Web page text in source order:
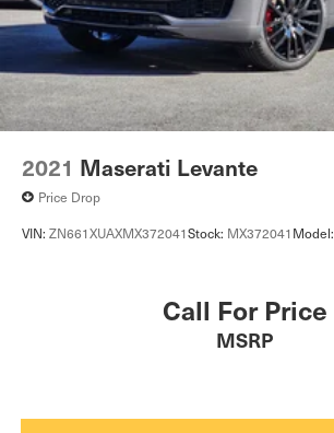
2021 Maserati Levante
Price Drop
VIN: ZN661XUAXMX372041Stock: MX372041 Model:
Call For Price
MSRP